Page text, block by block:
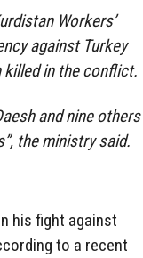
Workers’
against Turkey
killed in the conflict.
and nine others
the ministry said.
his fight against
to a recent